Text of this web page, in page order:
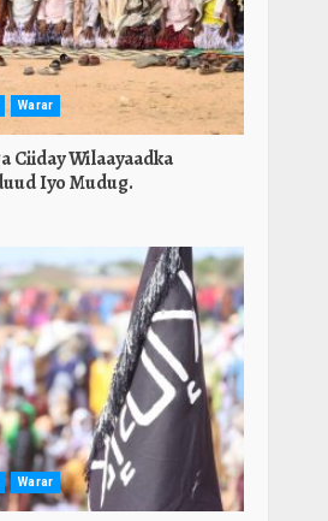
Warar
Ciiday Wilaayaadka
Iyo Mudug.
Warar